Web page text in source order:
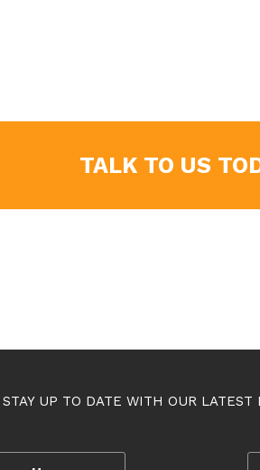
TALK TO US
STAY UP TO DATE WITH OUR LATEST